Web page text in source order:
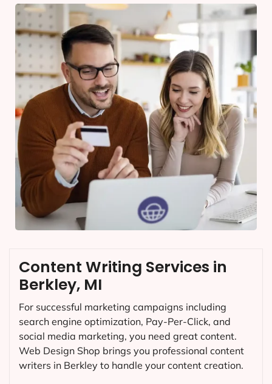
Content Writing Services in
Berkley, MI
For successful marketing campaigns including
search engine optimization, Pay-Per-Click, and
social media marketing, you need great content.
Web Design Shop brings you professional content
writers in Berkley to handle your content creation.